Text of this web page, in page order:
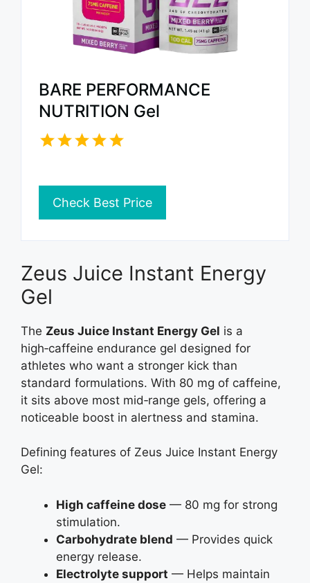
BARE PERFORMANCE
NUTRITION Gel
Check Best Price
Zeus Juice Instant Energy
Gel
The Zeus Juice Instant Energy Gel is a
high‑caffeine endurance gel designed for
athletes who want a stronger kick than
standard formulations. With 80 mg of caffeine,
it sits above most mid‑range gels, offering a
noticeable boost in alertness and stamina.
Defining features of Zeus Juice Instant Energy
Gel:
High caffeine dose — 80 mg for strong
stimulation.
Carbohydrate blend — Provides quick
energy release.
Electrolyte support — Helps maintain